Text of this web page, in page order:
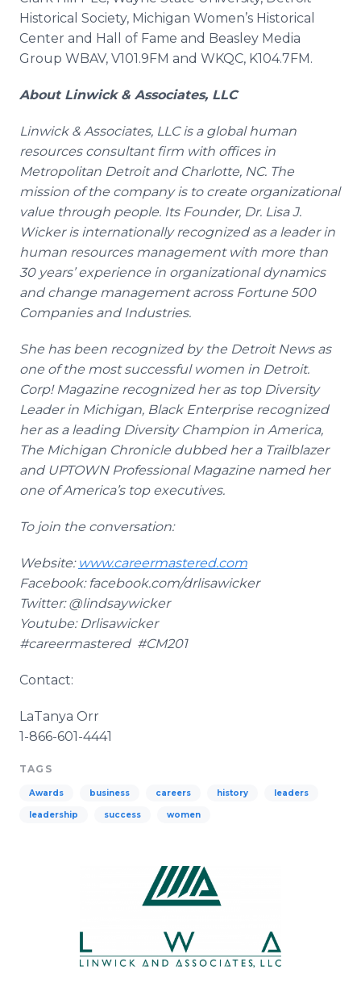
Historical Society, Michigan Women’s Historical
Center and Hall of Fame and Beasley Media
Group WBAV, V101.9FM and WKQC, K104.7FM.
About Linwick& Associates, LLC
Linwick& Associates, LLC is a global human
resources consultant firm with offices in
Metropolitan Detroit and Charlotte, NC. The
mission of the company is to create organizational
value through people. Its Founder, Dr. Lisa J.
Wicker is internationally recognized as a leader in
human resources management with more than
30 years’ experience in organizational dynamics
and change management across Fortune 500
Companies and Industries.
She has been recognized by the Detroit News as
one of the most successful women in Detroit.
Corp! Magazine recognized her as top Diversity
Leader in Michigan, Black Enterprise recognized
her as a leading Diversity Champion in America,
The Michigan Chronicle dubbed her a Trailblazer
and UPTOWN Professional Magazine named her
one of America’s top executives.
To join the conversation:
Website: www.careermastered.com
Facebook: facebook.com/drlisawicker
Twitter: @lindsaywicker
Youtube: Drlisawicker
#careermastered#CM201
Contact:
LaTanya Orr
1-866-601-4441
TAGS
Awards business careers history leaders
leadership success women